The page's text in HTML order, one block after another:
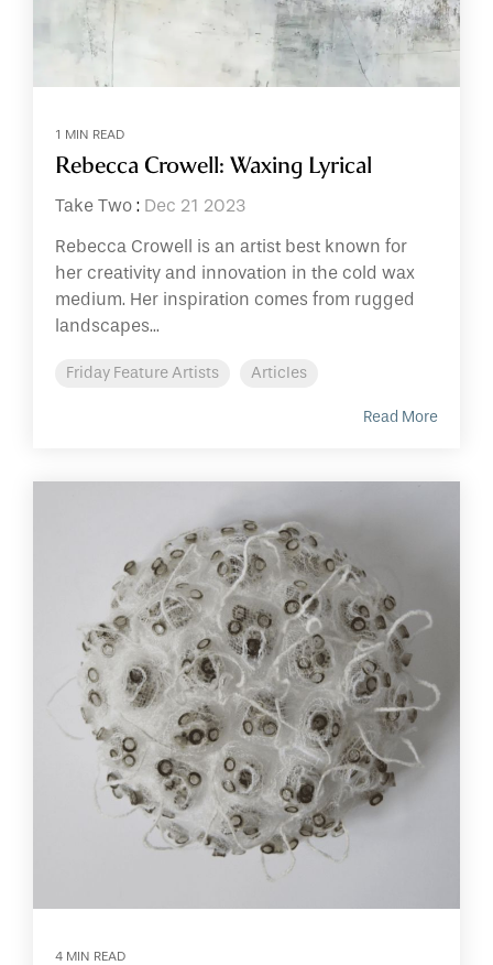
1 MIN READ
Rebecca Crowell: Waxing Lyrical
Take Two : Dec 21 2023
Rebecca Crowell is an artist best known for
her creativity and innovation in the cold wax
medium. Her inspiration comes from rugged
landscapes...
Friday Feature Artists Articles
Read More
4 MIN READ